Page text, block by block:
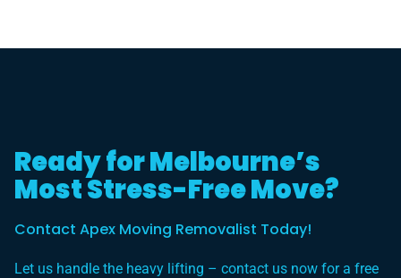
Ready for Melbourne’s
Most Stress-Free Move?
Contact Apex Moving Removalist Today!
Let us handle the heavy lifting – contact us now for a free